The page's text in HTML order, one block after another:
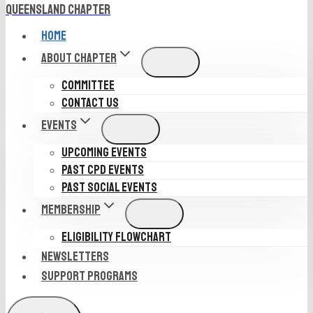
Queensland Chapter
HOME
ABOUT CHAPTER
COMMITTEE
CONTACT US
EVENTS
UPCOMING EVENTS
PAST CPD EVENTS
PAST SOCIAL EVENTS
MEMBERSHIP
ELIGIBILITY FLOWCHART
NEWSLETTERS
SUPPORT PROGRAMS